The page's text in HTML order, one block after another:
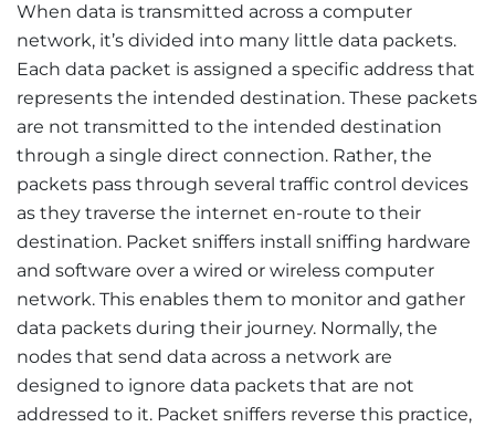
When data is transmitted across a computer
network, it’s divided into many little data packets.
Each data packet is assigned a specific address that
represents the intended destination. These packets
are not transmitted to the intended destination
through a single direct connection. Rather, the
packets pass through several traffic control devices
as they traverse the internet en-route to their
destination. Packet sniffers install sniffing hardware
and software over a wired or wireless computer
network. This enables them to monitor and gather
data packets during their journey. Normally, the
nodes that send data across a network are
designed to ignore data packets that are not
addressed to it. Packet sniffers reverse this practice,